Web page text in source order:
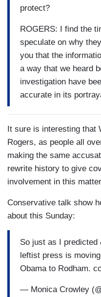
protect?
ROGERS: I find the
speculate on why
you that the
a way that we heard
investigation have
accurate in its
It sure is interesting that
Rogers, as people all
making the same
rewrite history to give
involvement in this
Conservative talk show
about this Sunday:
So just as I predicted
leftist press is
Obama to Rodham. cc
— Monica Crowley